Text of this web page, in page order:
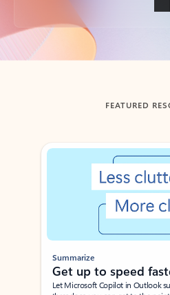
Back to tabs
FEATURED
Showing slide 1 of 3
Summarize
Get up to speed
Let Microsoft Copilot in Outlook